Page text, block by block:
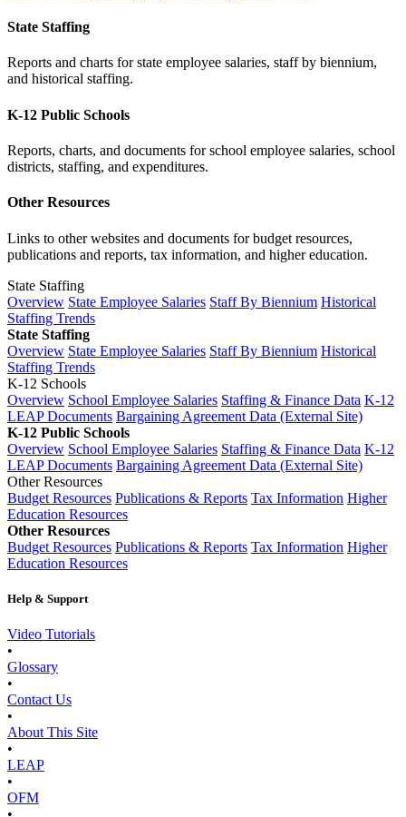
State Staffing
Reports and charts for state employee salaries, staff by biennium,
and historical staffing.
K-12 Public Schools
Reports, charts, and documents for school employee salaries, school
districts, staffing, and expenditures.
Other Resources
Links to other websites and documents for budget resources,
publications and reports, tax information, and higher education.
State Staffing
Overview State Employee Salaries Staff By Biennium Historical
Staffing Trends
State Staffing
Overview State Employee Salaries Staff By Biennium Historical
Staffing Trends
K-12 Schools
Overview School Employee Salaries Staffing & Finance Data K-12
LEAP Documents Bargaining Agreement Data (External Site)
K-12 Public Schools
Overview School Employee Salaries Staffing & Finance Data K-12
LEAP Documents Bargaining Agreement Data (External Site)
Other Resources
Budget Resources Publications & Reports Tax Information Higher
Education Resources
Other Resources
Budget Resources Publications & Reports Tax Information Higher
Education Resources
Help & Support
Video Tutorials
•
Glossary
•
Contact Us
•
About This Site
•
LEAP
•
OFM
•